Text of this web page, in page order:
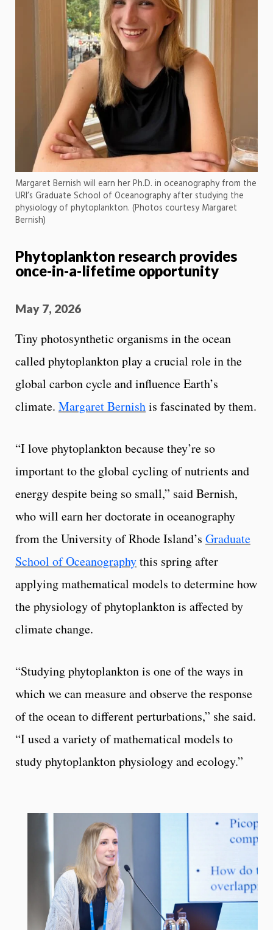
Margaret Bernish will earn her Ph.D. in oceanography from the
URI’s Graduate School of Oceanography after studying the
physiology of phytoplankton. (Photos courtesy Margaret
Bernish)
Phytoplankton research provides
once-in-a-lifetime opportunity
May 7, 2026
Tiny photosynthetic organisms in the ocean
called phytoplankton play a crucial role in the
global carbon cycle and influence Earth’s
climate. Margaret Bernishis fascinated by them.
“I love phytoplankton because they’re so
important to the global cycling of nutrients and
energy despite being so small,” said Bernish,
who will earn her doctorate in oceanography
from the University of Rhode Island’s Graduate
School of Oceanographythis spring after
applying mathematical models to determine how
the physiology of phytoplankton is affected by
climate change.
“Studying phytoplankton is one of the ways in
which we can measure and observe the response
of the ocean to different perturbations,” she said.
“I used a variety of mathematical models to
study phytoplankton physiology and ecology.”